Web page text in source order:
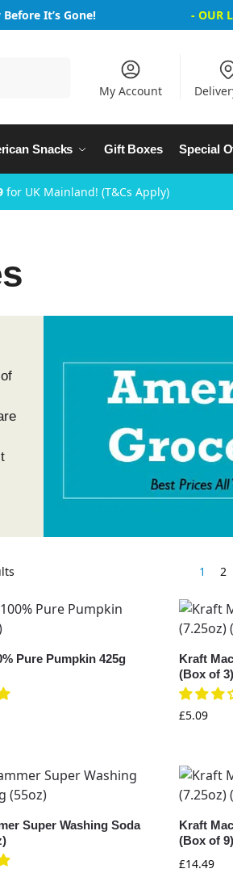
It’s Gone! - OUR
My Account
Snacks Gift Boxes Special
for UK Mainland! (T&Cs Apply)
1 2
Pure Pumpkin 425g
Kraft
(Box of 3)
£5.09
Super Washing Soda
Kraft
(Box of 9)
£14.49